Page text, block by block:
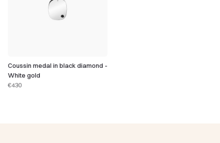
Coussin medal in black diamond -
White gold
€430